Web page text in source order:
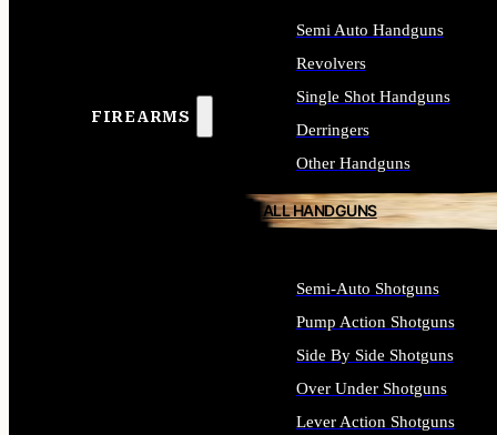
FIREARMS
Semi Auto Handguns
Revolvers
Single Shot Handguns
Derringers
Other Handguns
ALL HANDGUNS
Semi-Auto Shotguns
Pump Action Shotguns
Side By Side Shotguns
Over Under Shotguns
Lever Action Shotguns